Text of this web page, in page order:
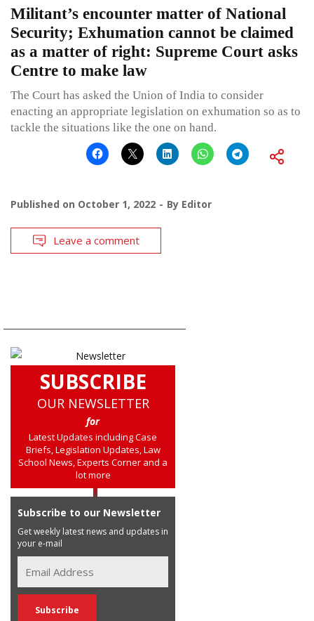
Militant’s encounter matter of National
Security; Exhumation cannot be claimed
as a matter of right: Supreme Court asks
Centre to make law
The Court has asked the Union of India to consider
enacting an appropriate legislation on exhumation so as to
tackle the situations like the one on hand.
Published on October 1, 2022 By Editor
Leave a comment
SUBSCRIBE
OUR NEWSLETTER
for
Latest Updates including Case
Briefs, Legislation Updates, Law
School News, Experts Corner and a
lot more
Subscribe to our Newsletter
Get weekly latest news and updates in
your e-mail